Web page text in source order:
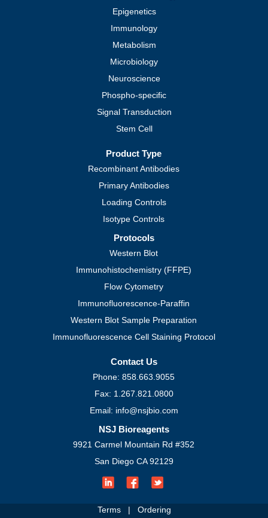
Epigenetics
Immunology
Metabolism
Microbiology
Neuroscience
Phospho-specific
Signal Transduction
Stem Cell
Product Type
Recombinant Antibodies
Primary Antibodies
Loading Controls
Isotype Controls
Protocols
Western Blot
Immunohistochemistry (FFPE)
Flow Cytometry
Immunofluorescence-Paraffin
Western Blot Sample Preparation
Immunofluorescence Cell Staining Protocol
Contact Us
Phone: 858.663.9055
Fax: 1.267.821.0800
Email: info@nsjbio.com
NSJ Bioreagents
9921 Carmel Mountain Rd #352
San Diego CA 92129
Terms| Ordering